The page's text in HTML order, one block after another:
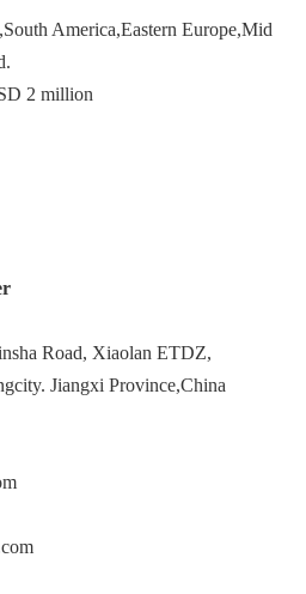
America,Eastern Europe,Mid
2 million
Road, Xiaolan ETDZ,
Jiangxi Province,China